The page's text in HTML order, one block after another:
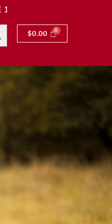
USE CODE: 10OFF |
$0.00